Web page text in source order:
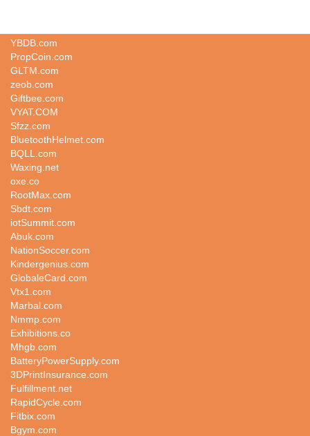
YBDB.com
PropCoin.com
GLTM.com
zeob.com
Giftbee.com
VYAT.COM
Sfzz.com
BluetoothHelmet.com
BQLL.com
Waxing.net
oxe.co
RootMax.com
Sbdt.com
iotSummit.com
Abuk.com
NationSoccer.com
Kindergenius.com
GlobaleCard.com
Vtx1.com
Marbal.com
Nmmp.com
Exhibitions.co
Mhgb.com
BatteryPowerSupply.com
3DPrintInsurance.com
Fulfillment.net
RapidCycle.com
Fitbix.com
Bgym.com